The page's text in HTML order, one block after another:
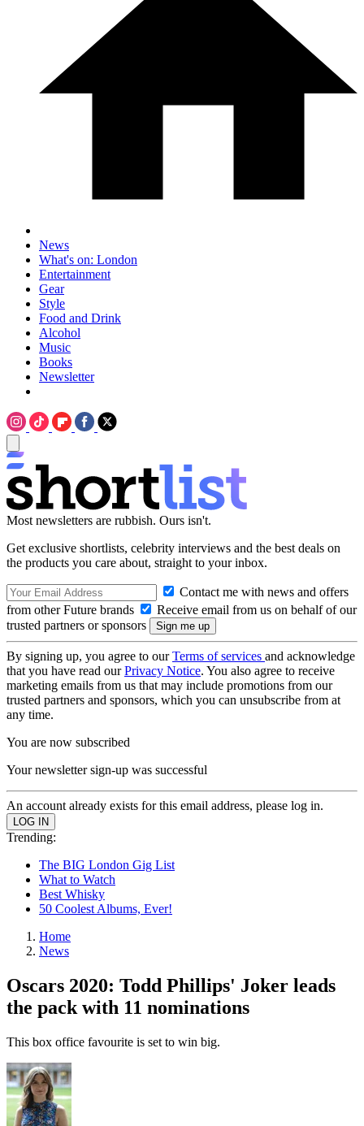
News
What's on: London
Entertainment
Gear
Style
Food and Drink
Alcohol
Music
Books
Newsletter
Most newsletters are rubbish. Ours isn't.
Get exclusive shortlists, celebrity interviews and the best deals on
the products you care about, straight to your inbox.
Contact me with news and offers
from other Future brands
Receive email from us on behalf of our
trusted partners or sponsors
By signing up, you agree to ourTerms of services and acknowledge
that you have read ourPrivacy Notice. You also agree to receive
marketing emails from us that may include promotions from our
trusted partners and sponsors, which you can unsubscribe from at
any time.
You are now subscribed
Your newsletter sign-up was successful
An account already exists for this email address, please log in.
Trending:
The BIG London Gig List
What to Watch
Best Whisky
50 Coolest Albums, Ever!
Home
News
Oscars 2020: Todd Phillips' Joker leads
the pack with 11 nominations
This box office favourite is set to win big.